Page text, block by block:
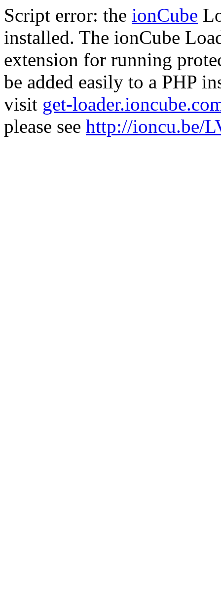
Script error: the ionCube
installed. The ionCube
extension for running
be added easily to a PHP
visit get-
please see http://ioncu.be/